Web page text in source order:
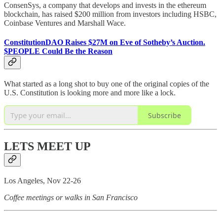
ConsenSys, a company that develops and invests in the ethereum
blockchain, has raised $200 million from investors including HSBC,
Coinbase Ventures and Marshall Wace.
ConstitutionDAO Raises $27M on Eve of Sotheby’s Auction.
$PEOPLE Could Be the Reason
What started as a long shot to buy one of the original copies of the
U.S. Constitution is looking more and more like a lock.
Subscribe
LETS MEET UP
Los Angeles, Nov 22-26
Coffee meetings or walks in San Francisco